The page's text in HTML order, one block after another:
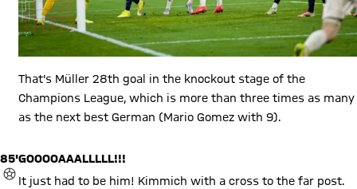
That's Müller 28th goal in the knockout stage of the
Champions League, which is more than three times as many
as the next best German (Mario Gomez with 9).
85'
GOAL
GOOOOAAALLLLL!!!
It just had to be him! Kimmich with a cross to the far post.